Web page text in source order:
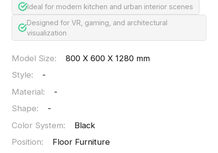
Ideal for modern kitchen and urban interior scenes
Designed for VR, gaming, and architectural
visualization
Model Size:
800 X 600 X 1280 mm
Style:
-
Material:
-
Shape:
-
Color System:
Black
Position:
Floor Furniture